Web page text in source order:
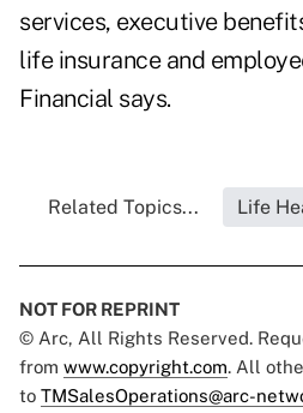
services, executive
life insurance and
Financial says.
Related Topics... Life
NOT FOR REPRINT
© Arc, All Rights Reserved.
from www.copyright.com. All
to TMSalesOperations@arc-